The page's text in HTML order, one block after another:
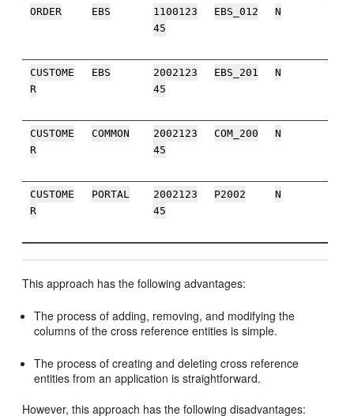
ORDER EBS
1100123
45
EBS_012 N
CUSTOME
R
EBS
2002123
45
EBS_201 N
CUSTOME
R
COMMON
2002123
45
COM_200 N
CUSTOME
R
PORTAL
2002123
45
P2002 N
This approach has the following advantages:
The process of adding, removing, and modifying the
columns of the cross reference entities is simple.
The process of creating and deleting cross reference
entities from an application is straightforward.
However, this approach has the following disadvantages: